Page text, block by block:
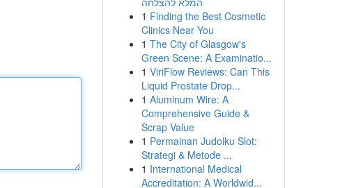
1 Finding the Best Cosmetic
Clinics Near You
1 The City of Glasgow's
Green Scene: A Examinatio...
1 ViriFlow Reviews: Can This
Liquid Prostate Drop...
1 Aluminum Wire: A
Comprehensive Guide &
Scrap Value
1 Permainan Judolku Slot:
Strategi & Metode ...
1 International Medical
Accreditation: A Worldwid...